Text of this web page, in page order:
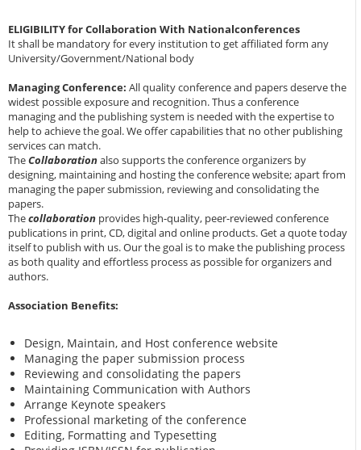
ELIGIBILITY for Collaboration With Nationalconferences
It shall be mandatory for every institution to get affiliated form any
University/Government/National body
Managing Conference: All quality conference and papers deserve the
widest possible exposure and recognition. Thus a conference
managing and the publishing system is needed with the expertise to
help to achieve the goal. We offer capabilities that no other publishing
services can match.
TheCollaborationalso supports the conference organizers by
designing, maintaining and hosting the conference website; apart from
managing the paper submission, reviewing and consolidating the
papers.
Thecollaboration provides high-quality, peer-reviewed conference
publications in print, CD, digital and online products. Get a quote today
itself to publish with us. Our the goal is to make the publishing process
as both quality and effortless process as possible for organizers and
authors.
Association Benefits:
Design, Maintain, and Host conference website
Managing the paper submission process
Reviewing and consolidating the papers
Maintaining Communication with Authors
Arrange Keynote speakers
Professional marketing of the conference
Editing, Formatting and Typesetting